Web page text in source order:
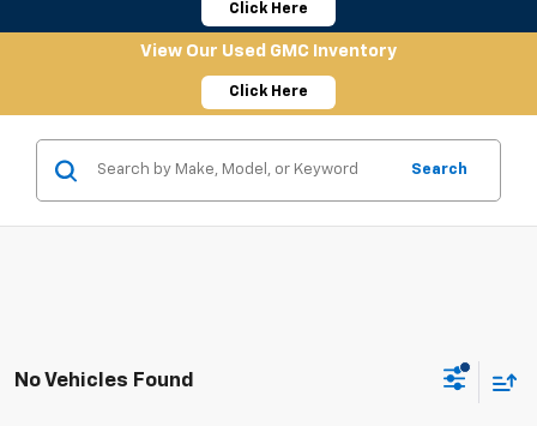
Click Here
View Our Used GMC Inventory
Click Here
Search
No Vehicles Found